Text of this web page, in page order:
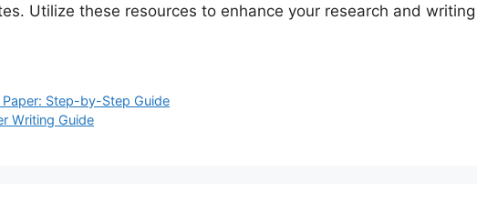
Utilize these resources to enhance your research and writing
Step-by-Step Guide
Writing Guide